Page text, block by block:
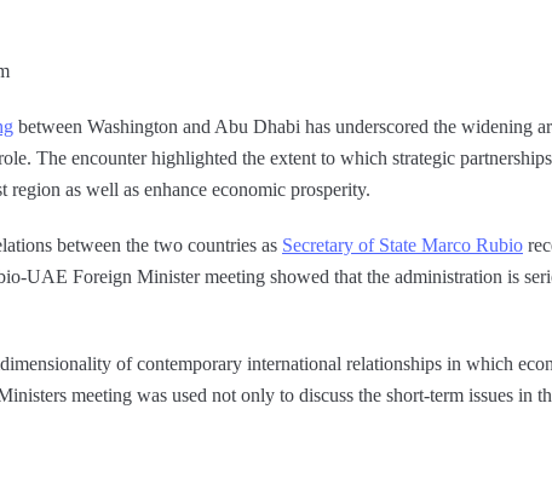
between Washington and Abu Dhabi has underscored the widening
The encounter highlighted the extent to which strategic
as well as enhance economic prosperity.
between the two countries as Secretary of State Marco Rubio
UAE Foreign Minister meeting showed that the administration is
of contemporary international relationships in which
meeting was used not only to discuss the short-term issues in